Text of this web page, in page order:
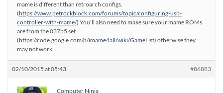
mame is different than retroarch configs.
(https://www.petrockblock.com/forums/topic/configuring-usb-
controller-with-mame/) You’ll also need to make sure your mame ROMs
are from the 037b5 set
(https://code.google.com/p/imame4all/wiki/GameList) otherwise they
may not work.
02/10/2015 at 05:43 #86883
Computer Ninja